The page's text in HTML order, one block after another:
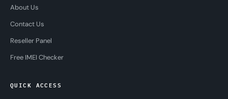
About Us
Contact Us
Reseller Panel
Free IMEI Checker
QUICK ACCESS